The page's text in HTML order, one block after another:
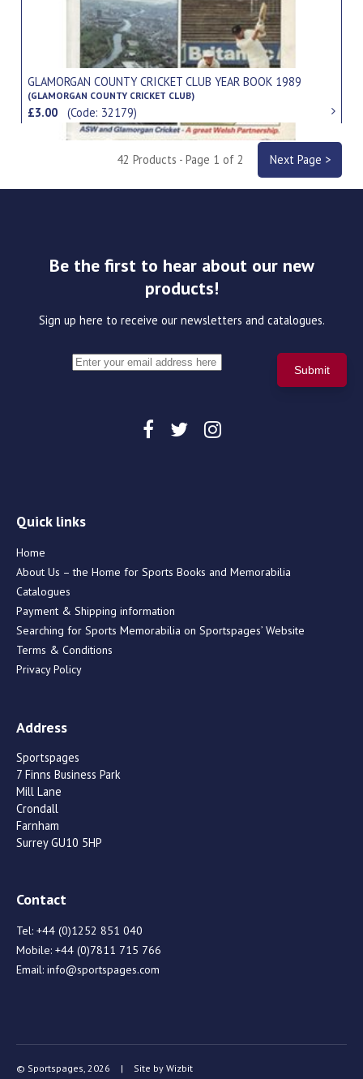
GLAMORGAN COUNTY CRICKET CLUB YEAR BOOK 1989
(GLAMORGAN COUNTY CRICKET CLUB)
£3.00(Code: 32179)
42 Products - Page 1 of 2 Next Page >
Be the first to hear about our new
products!
Sign up here to receive our newsletters and catalogues.
Quick links
Home
About Us – the Home for Sports Books and Memorabilia
Catalogues
Payment & Shipping information
Searching for Sports Memorabilia on Sportspages’ Website
Terms & Conditions
Privacy Policy
Address
Sportspages
7 Finns Business Park
Mill Lane
Crondall
Farnham
Surrey GU10 5HP
Contact
Tel: +44 (0)1252 851 040
Mobile: +44 (0)7811 715 766
Email: info@sportspages.com
© Sportspages, 2026 | Site by Wizbit